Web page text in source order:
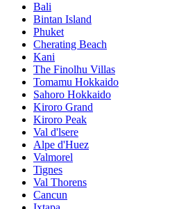
Bali
Bintan Island
Phuket
Cherating Beach
Kani
The Finolhu Villas
Tomamu Hokkaido
Sahoro Hokkaido
Kiroro Grand
Kiroro Peak
Val d'lsere
Alpe d'Huez
Valmorel
Tignes
Val Thorens
Cancun